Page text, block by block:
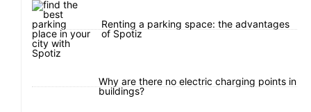
Renting a parking space: the advantages
of Spotiz
Why are there no electric charging points in
buildings?